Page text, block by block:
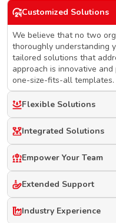
Customized Solutions
We believe that no two
thoroughly understanding
tailored solutions that
approach is innovative
one-size-fits-all templates.
Flexible Solutions
Integrated Solutions
Empower Your Team
Extended Support
Industry Experience